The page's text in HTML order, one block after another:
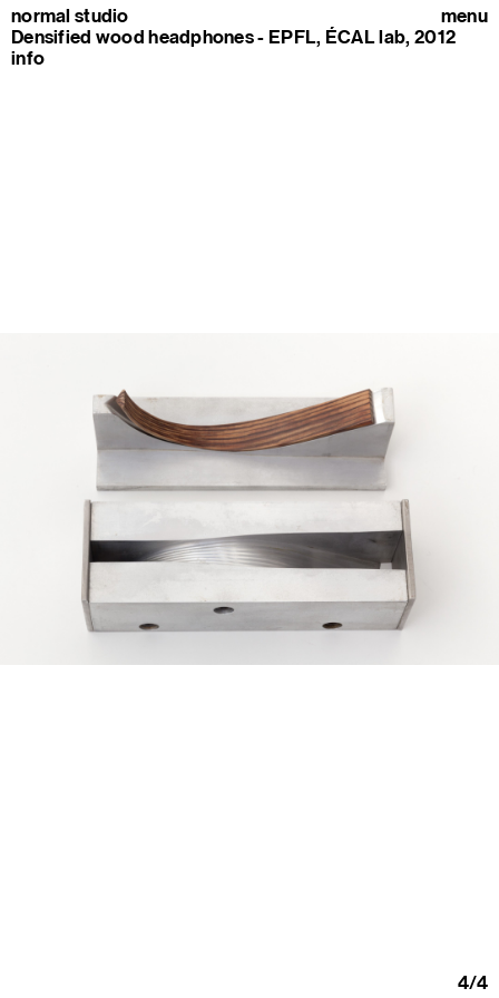
normal studio
Densified wood headphones - EPFL, ÉCAL lab, 2012
info
menu
4/4